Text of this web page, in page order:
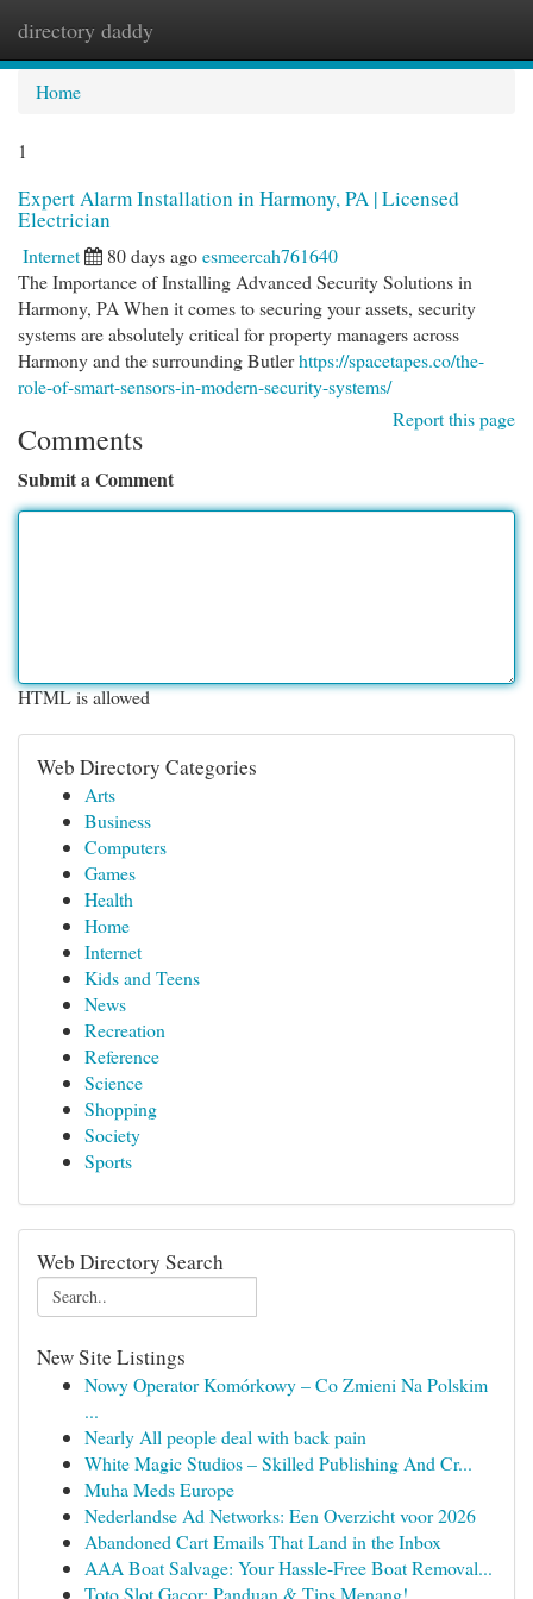
directory daddy
Home
1
Expert Alarm Installation in Harmony, PA | Licensed
Electrician
Internet 80 days agoesmeercah761640
The Importance of Installing Advanced Security Solutions in
Harmony, PA When it comes to securing your assets, security
systems are absolutely critical for property managers across
Harmony and the surrounding Butlerhttps://spacetapes.co/the-
role-of-smart-sensors-in-modern-security-systems/
Report this page
Comments
Submit a Comment
HTML is allowed
Web Directory Categories
Arts
Business
Computers
Games
Health
Home
Internet
Kids and Teens
News
Recreation
Reference
Science
Shopping
Society
Sports
Web Directory Search
New Site Listings
Nowy Operator Komórkowy – Co Zmieni Na Polskim
...
Nearly All people deal with back pain
White Magic Studios – Skilled Publishing And Cr...
Muha Meds Europe
Nederlandse Ad Networks: Een Overzicht voor 2026
Abandoned Cart Emails That Land in the Inbox
AAA Boat Salvage: Your Hassle-Free Boat Removal...
Toto Slot Gacor: Panduan & Tips Menang!